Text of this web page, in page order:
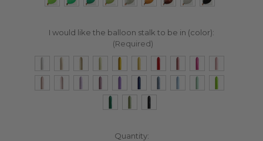
I would like the balloon stalk to be in (color):
(Required)
Quantity: